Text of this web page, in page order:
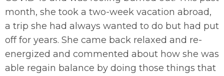
month, she took a two-week vacation abroad,
a trip she had always wanted to do but had put
off for years. She came back relaxed and re-
energized and commented about how she was
able regain balance by doing those things that